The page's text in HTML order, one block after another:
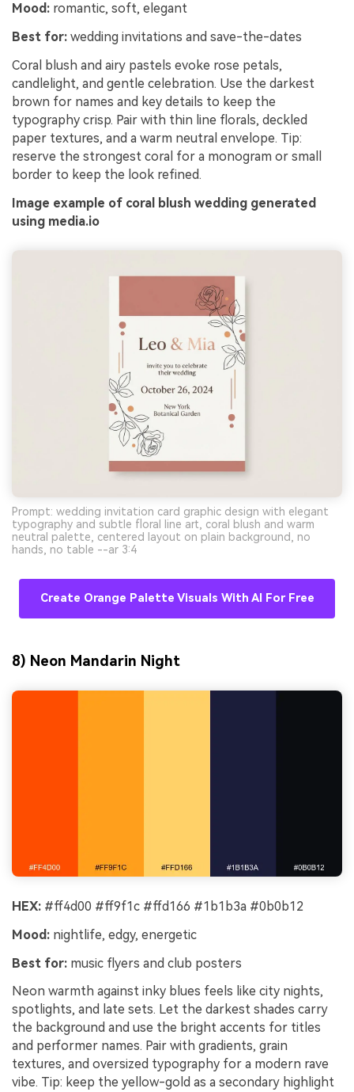
Mood: romantic, soft, elegant
Best for: wedding invitations and save-the-dates
Coral blush and airy pastels evoke rose petals,
candlelight, and gentle celebration. Use the darkest
brown for names and key details to keep the
typography crisp. Pair with thin line florals, deckled
paper textures, and a warm neutral envelope. Tip:
reserve the strongest coral for a monogram or small
border to keep the look refined.
Image example of coral blush wedding generated
using media.io
Prompt: wedding invitation card graphic design with elegant
typography and subtle floral line art, coral blush and warm
neutral palette, centered layout on plain background, no
hands, no table --ar 3:4
Create Orange Palette Visuals With AI For Free
8) Neon Mandarin Night
HEX: #ff4d00 #ff9f1c #ffd166 #1b1b3a #0b0b12
Mood: nightlife, edgy, energetic
Best for: music flyers and club posters
Neon warmth against inky blues feels like city nights,
spotlights, and late sets. Let the darkest shades carry
the background and use the bright accents for titles
and performer names. Pair with gradients, grain
textures, and oversized typography for a modern rave
vibe. Tip: keep the yellow-gold as a secondary highlight